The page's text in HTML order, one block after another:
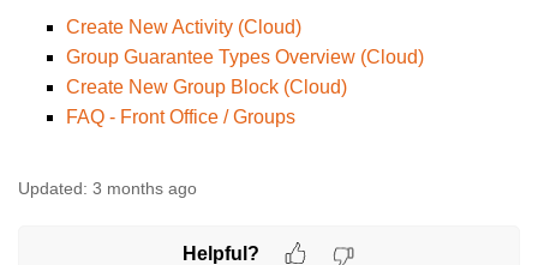
Create New Activity (Cloud)
Group Guarantee Types Overview (Cloud)
Create New Group Block (Cloud)
FAQ - Front Office / Groups
Updated: 3 months ago
Helpful?